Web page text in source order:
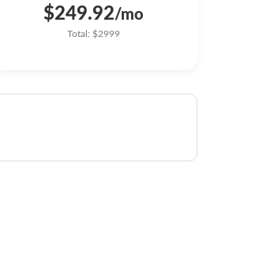
$249.92/mo
Total: $2999